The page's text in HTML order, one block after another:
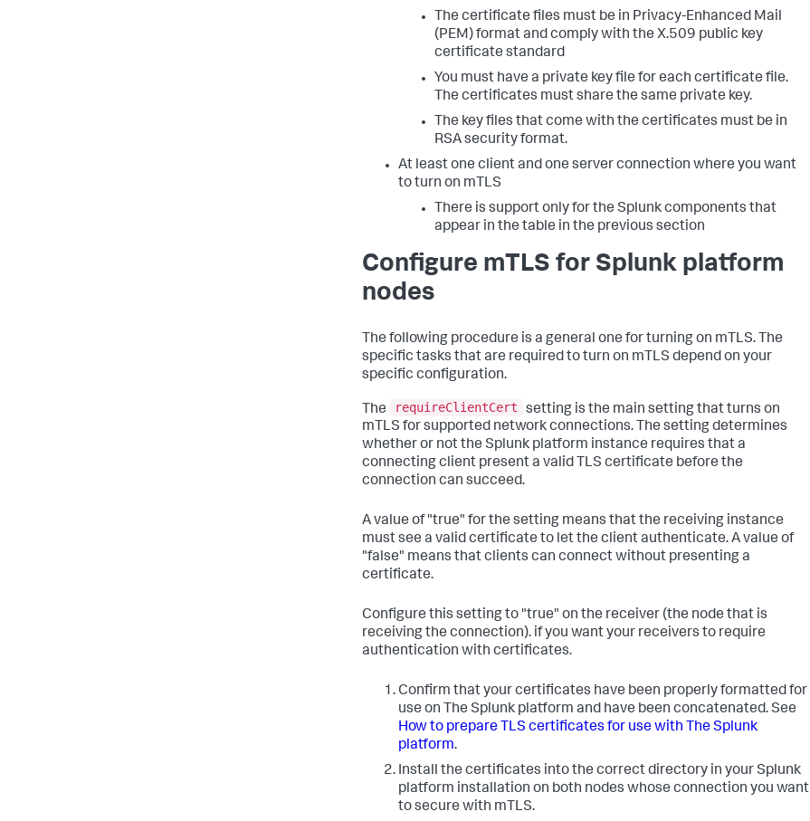
The certificate files must be in Privacy-Enhanced Mail
(PEM) format and comply with the X.509 public key
certificate standard
You must have a private key file for each certificate file.
The certificates must share the same private key.
The key files that come with the certificates must be in
RSA security format.
At least one client and one server connection where you want
to turn on mTLS
There is support only for the Splunk components that
appear in the table in the previous section
Configure mTLS for Splunk platform
nodes
The following procedure is a general one for turning on mTLS. The
specific tasks that are required to turn on mTLS depend on your
specific configuration.
The requireClientCert
setting is the main setting that turns on
mTLS for supported network connections. The setting determines
whether or not the Splunk platform instance requires that a
connecting client present a valid TLS certificate before the
connection can succeed.
A value of "true" for the setting means that the receiving instance
must see a valid certificate to let the client authenticate. A value of
"false" means that clients can connect without presenting a
certificate.
Configure this setting to "true" on the receiver (the node that is
receiving the connection). if you want your receivers to require
authentication with certificates.
Confirm that your certificates have been properly formatted for
use on The Splunk platform and have been concatenated. See
How to prepare TLS certificates for use with The Splunk
platform.
Install the certificates into the correct directory in your Splunk
platform installation on both nodes whose connection you want
to secure with mTLS.